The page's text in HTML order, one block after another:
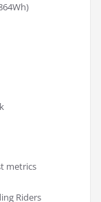
metrics
Riders